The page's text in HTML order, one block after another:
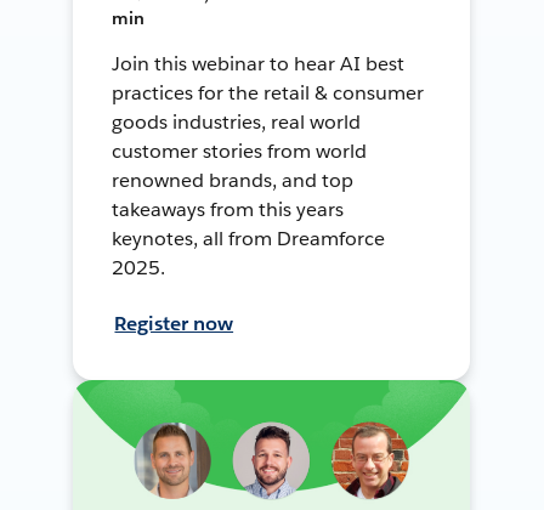
min
Join this webinar to hear AI best
practices for the retail & consumer
goods industries, real world
customer stories from world
renowned brands, and top
takeaways from this years
keynotes, all from Dreamforce
2025.
Register now